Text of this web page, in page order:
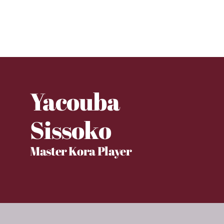
Yacouba
Sissoko
Master Kora Player